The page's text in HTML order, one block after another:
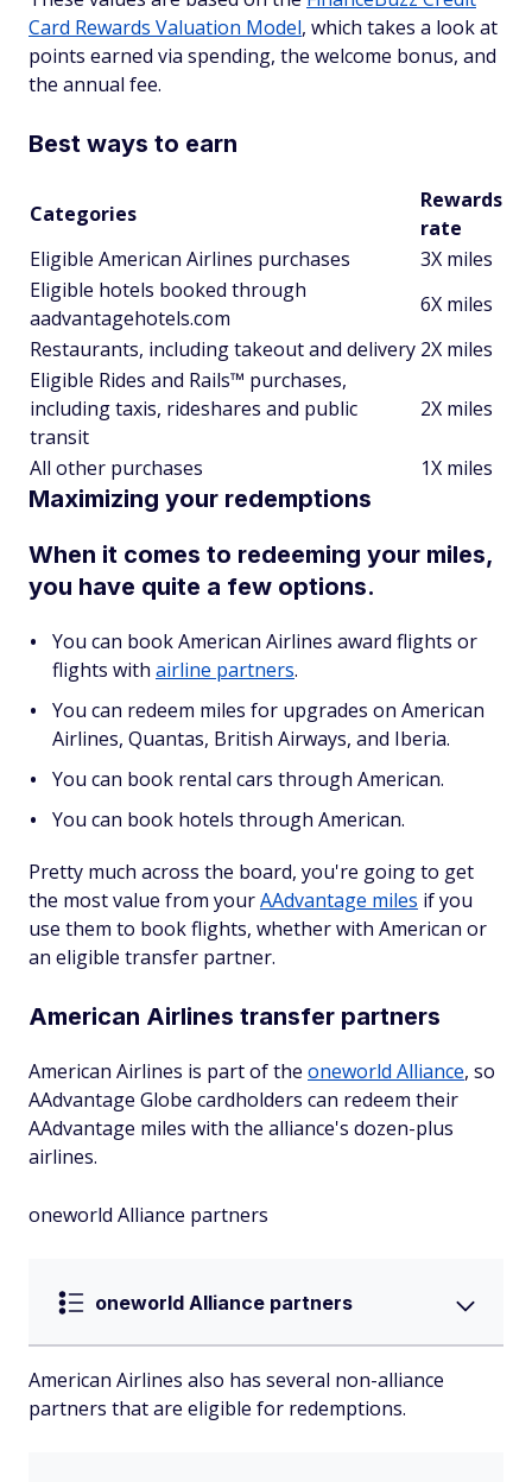
Card Rewards Valuation Model, which takes a look at
points earned via spending, the welcome bonus, and
the annual fee.
Best ways to earn
Categories
Rewards
rate
Eligible American Airlines purchases
3X miles
Eligible hotels booked through
aadvantagehotels.com
6X miles
Restaurants, including takeout and delivery 2X miles
Eligible Rides and Rails™ purchases,
including taxis, rideshares and public
transit
2X miles
All other purchases 1X miles
Maximizing your redemptions
When it comes to redeeming your miles,
you have quite a few options.
You can book American Airlines award flights or
flights with airline partners.
You can redeem miles for upgrades on American
Airlines, Quantas, British Airways, and Iberia.
You can book rental cars through American.
You can book hotels through American.
Pretty much across the board, you're going to get
the most value from yourAAdvantage miles if you
use them to book flights, whether with American or
an eligible transfer partner.
American Airlines transfer partners
American Airlines is part of the oneworld Alliance, so
AAdvantage Globe cardholders can redeem their
AAdvantage miles with the alliance's dozen-plus
airlines.
oneworld Alliance partners
oneworld Alliance partners
American Airlines also has several non-alliance
partners that are eligible for redemptions.